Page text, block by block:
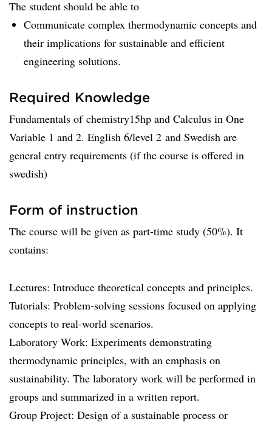
The student should be able to
Communicate complex thermodynamic concepts and
their implications for sustainable and efficient
engineering solutions.
Required Knowledge
Fundamentals of chemistry15hp and Calculus in One
Variable 1 and 2. English 6/level 2 and Swedish are
general entry requirements (if the course is offered in
swedish)
Form of instruction
The course will be given as part-time study (50%). It
contains:
Lectures: Introduce theoretical concepts and principles.
Tutorials: Problem-solving sessions focused on applying
concepts to real-world scenarios.
Laboratory Work: Experiments demonstrating
thermodynamic principles, with an emphasis on
sustainability. The laboratory work will be performed in
groups and summarized in a written report.
Group Project: Design of a sustainable process or